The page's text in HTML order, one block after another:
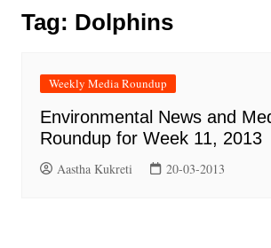
Tag: Dolphins
Weekly Media Roundup
Environmental News and
Roundup for Week 11, 2013
Aastha Kukreti 20-03-2013